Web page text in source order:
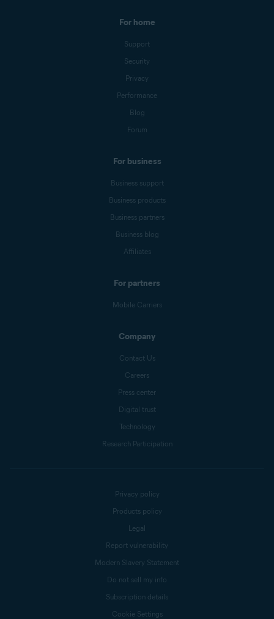
For home
Support
Security
Privacy
Performance
Blog
Forum
For business
Business support
Business products
Business partners
Business blog
Affiliates
For partners
Mobile Carriers
Company
Contact Us
Careers
Press center
Digital trust
Technology
Research Participation
Privacy policy
Products policy
Legal
Report vulnerability
Modern Slavery Statement
Do not sell my info
Subscription details
Cookie Settings